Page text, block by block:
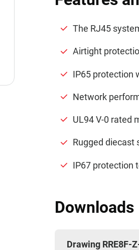
The RJ45
Airtight
IP65 protection
Network
UL94 V-0 rated
Rugged diecast
IP67 protection
Downloads
Drawing RRE8F-